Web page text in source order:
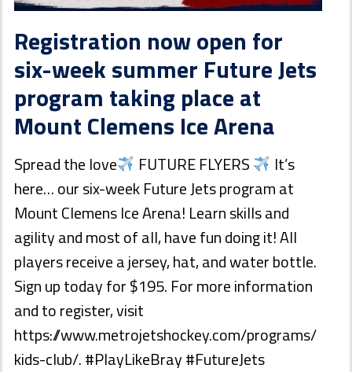
Registration now open for
six-week summer Future Jets
program taking place at
Mount Clemens Ice Arena
Spread the love FUTURE FLYERS
It’s
here… our six-week Future Jets program at
Mount Clemens Ice Arena! Learn skills and
agility and most of all, have fun doing it! All
players receive a jersey, hat, and water bottle.
Sign up today for $195. For more information
and to register, visit
https://www.metrojetshockey.com/programs/
kids-club/. #PlayLikeBray #FutureJets